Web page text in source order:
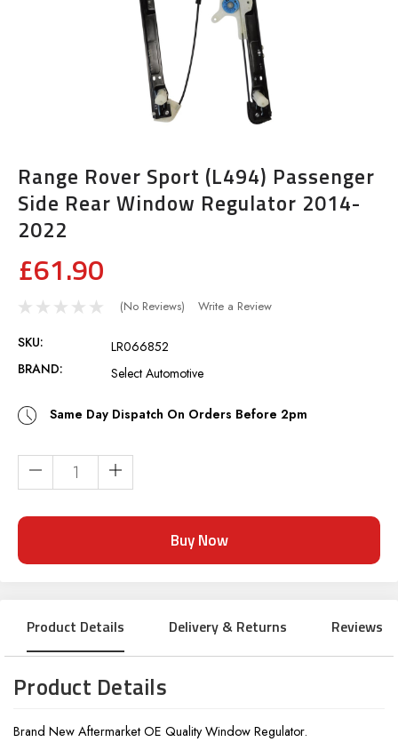
Range Rover Sport (L494) Passenger
Side Rear Window Regulator 2014-
2022
£61.90
(No Reviews) Write a Review
SKU:
LR066852
BRAND:
Select Automotive
Same Day Dispatch On Orders Before 2pm
Product Details Delivery & Returns Reviews
Product Details
Brand New Aftermarket OE Quality Window Regulator.